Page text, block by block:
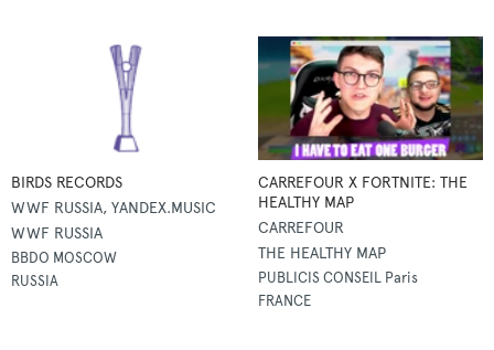
BIRDS RECORDS
WWF RUSSIA, YANDEX.MUSIC
WWF RUSSIA
BBDO MOSCOW
RUSSIA
CARREFOUR X FORTNITE: THE
HEALTHY MAP
CARREFOUR
THE HEALTHY MAP
PUBLICIS CONSEIL Paris
FRANCE